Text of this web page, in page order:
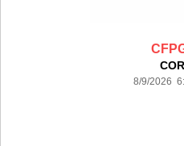
8/9/2026